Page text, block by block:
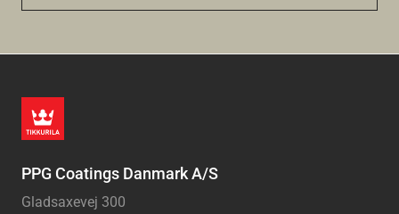
PPG Coatings Danmark A/S
Gladsaxevej 300